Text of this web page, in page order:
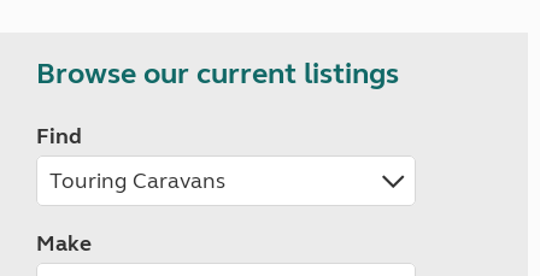
Browse our current listings
Find
Make